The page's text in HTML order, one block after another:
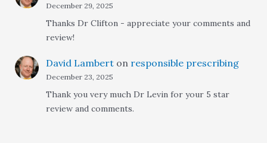
December 29, 2025
Thanks Dr Clifton - appreciate your comments and
review!
David Lamberton responsible prescribing
December 23, 2025
Thank you very much Dr Levin for your 5 star
review and comments.